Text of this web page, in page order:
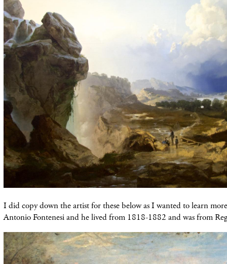
I did copy down the artist for these below as I wanted to learn
Antonio Fontenesi and he lived from 1818-1882 and was from